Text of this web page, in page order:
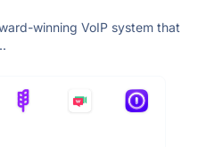
winning VoIP system that